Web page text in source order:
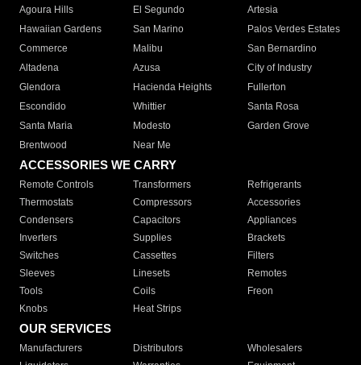
Agoura Hills
El Segundo
Artesia
Hawaiian Gardens
San Marino
Palos Verdes Estates
Commerce
Malibu
San Bernardino
Altadena
Azusa
City of Industry
Glendora
Hacienda Heights
Fullerton
Escondido
Whittier
Santa Rosa
Santa Maria
Modesto
Garden Grove
Brentwood
Near Me
ACCESSORIES WE CARRY
Remote Controls Transformers
Refrigerants
Thermostats
Compressors
Accessories
Condensers
Capacitors
Appliances
Inverters
Supplies
Brackets
Switches
Cassettes
Filters
Sleeves
Linesets
Remotes
Tools
Coils
Freon
Knobs
Heat Strips
OUR SERVICES
Manufacturers Distributors
Wholesalers